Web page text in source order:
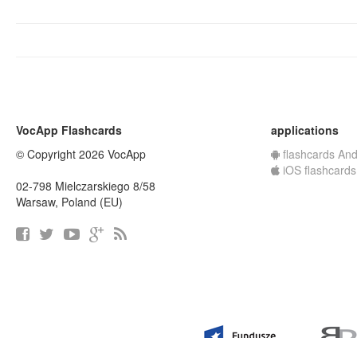
VocApp Flashcards
© Copyright 2026 VocApp
02-798 Mielczarskiego 8/58
Warsaw, Poland (EU)
applications
flashcards
iOS flashcards